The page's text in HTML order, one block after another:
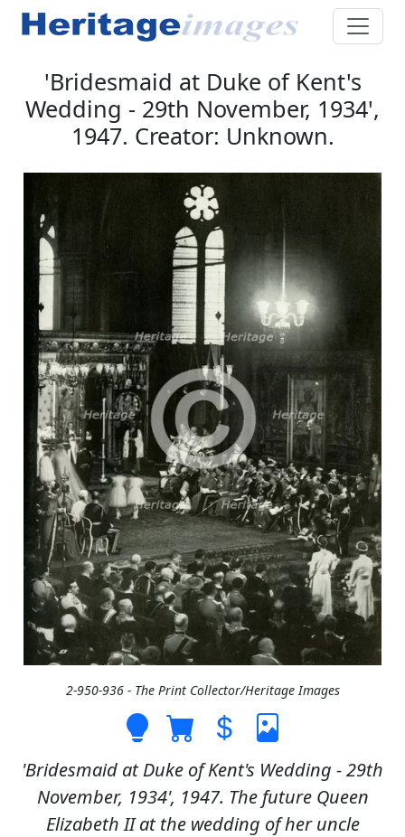
'Bridesmaid at Duke of Kent's
Wedding - 29th November, 1934',
1947. Creator: Unknown.
2-950-936 - The Print Collector/Heritage Images
'Bridesmaid at Duke of Kent's Wedding - 29th
November, 1934', 1947. The future Queen
Elizabeth II at the wedding of her uncle